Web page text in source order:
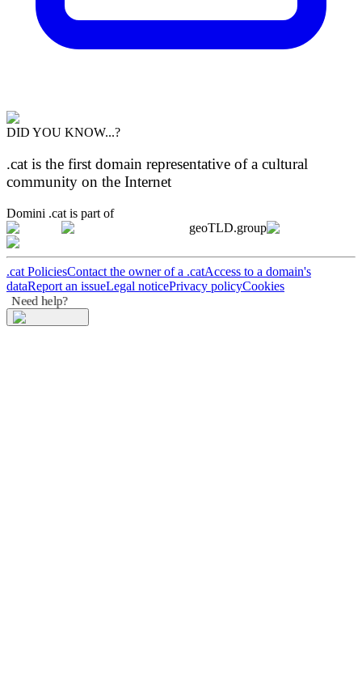
DID YOU KNOW...?
.cat is the first domain representative of a cultural
community on the Internet
Domini .cat is part of
geoTLD.group
.cat PoliciesContact the owner of a .catAccess to a domain's
dataReport an issueLegal noticePrivacy policyCookies
Need help?